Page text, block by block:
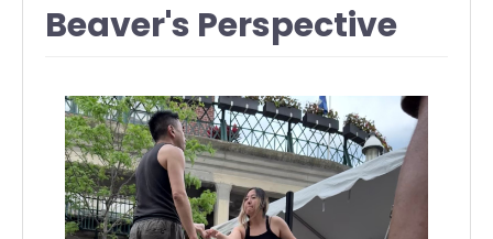
Beaver's Perspective